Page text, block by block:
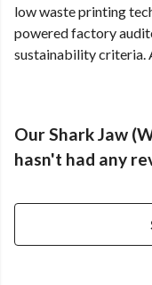
low waste printing
powered factory
sustainability criteria.
Our Shark Jaw
hasn't had any